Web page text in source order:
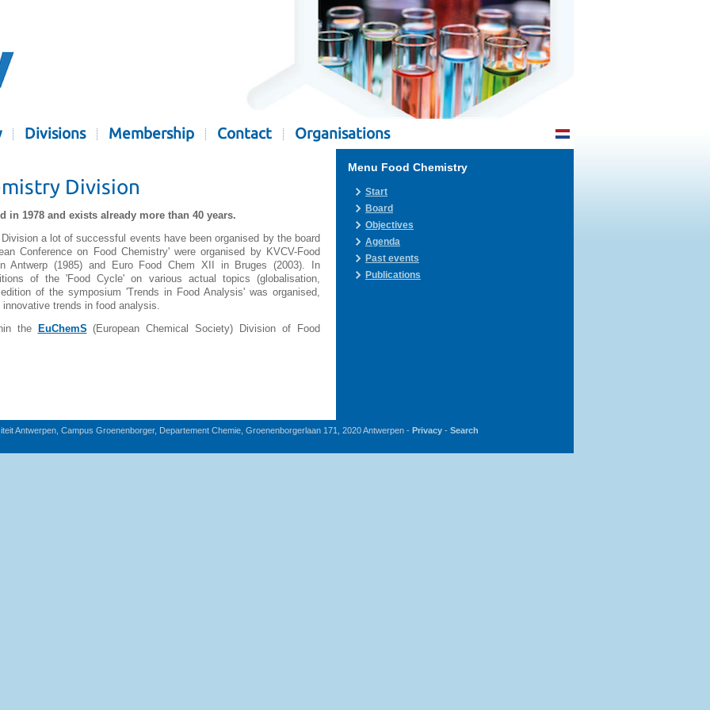
Divisions Membership Contact Organisations
Division
1978 and exists already more than 40 years.
a lot of successful events have been organised by the board
Conference on Food Chemistry' were organised by KVCV-Food
Antwerp (1985) and Euro Food Chem XII in Bruges (2003). In
of the 'Food Cycle' on various actual topics (globalisation,
of the symposium 'Trends in Food Analysis' was organised,
trends in food analysis.
the
EuChemS (European Chemical Society) Division of Food
Menu Food Chemistry
Start
Board
Objectives
Agenda
Past events
Publications
Antwerpen, Campus Groenenborger, Departement Chemie, Groenenborgerlaan 171, 2020 Antwerpen - Privacy- Search